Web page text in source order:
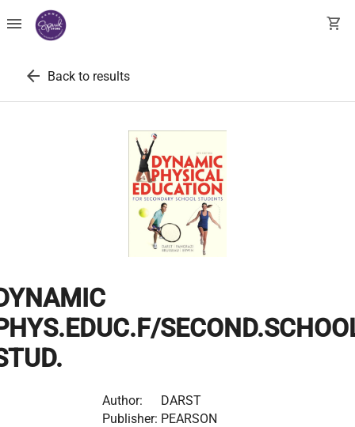
menu shopping_cart
arrow_back Back to results
Author:
DARST
Publisher: PEARSON